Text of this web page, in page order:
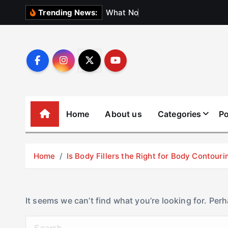
Trending News: What No
Home About us Categories
Home Is Body Fillers the Right for Body
It seems we can’t find what you’re looking for.